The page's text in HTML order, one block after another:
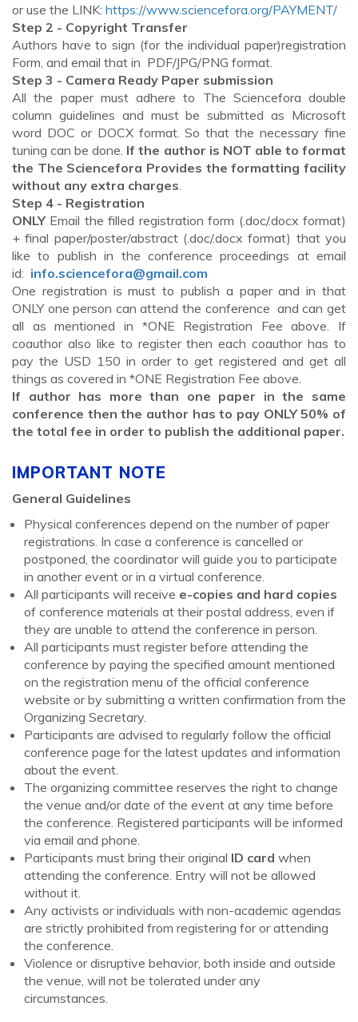
or use the LINK: https://www.sciencefora.org/PAYMENT/
Step 2 - Copyright Transfer
Authors have to sign (for the individual paper)registration
Form, and email that in PDF/JPG/PNG format.
Step 3 - Camera Ready Paper submission
All the paper must adhere to The Sciencefora double
column guidelines and must be submitted as Microsoft
word DOC or DOCX format. So that the necessary fine
tuning can be done. If the author is NOT able to format
the The Sciencefora Provides the formatting facility
without any extra charges
Step 4 - Registration
ONLYEmail the filled registration form (.doc/.docx format)
+ final paper/poster/abstract (.doc/.docx format) that you
like to publish in the conference proceedings at email
id: info.sciencefora@gmail.com
One registration is must to publish a paper and in that
ONLY one person can attend the conference and can get
all as mentioned in *ONE Registration Fee above. If
coauthor also like to register then each coauthor has to
pay the USD 150 in order to get registered and get all
things as covered in *ONE Registration Fee above.
If author has more than one paper in the same
conference then the author has to pay ONLY 50% of
the total fee in order to publish the additional paper.
IMPORTANT NOTE
General Guidelines
Physical conferences depend on the number of paper
registrations. In case a conference is cancelled or
postponed, the coordinator will guide you to participate
in another event or in a virtual conference.
All participants will receive e-copies and hard copies
of conference materials at their postal address, even if
they are unable to attend the conference in person.
All participants must register before attending the
conference by paying the specified amount mentioned
on the registration menu of the official conference
website or by submitting a written confirmation from the
Organizing Secretary.
Participants are advised to regularly follow the official
conference page for the latest updates and information
about the event.
The organizing committee reserves the right to change
the venue and/or date of the event at any time before
the conference. Registered participants will be informed
via email and phone.
Participants must bring their original ID card when
attending the conference. Entry will not be allowed
without it.
Any activists or individuals with non-academic agendas
are strictly prohibited from registering for or attending
the conference.
Violence or disruptive behavior, both inside and outside
the venue, will not be tolerated under any
circumstances.